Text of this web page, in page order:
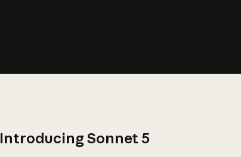
Introducing Sonnet 5